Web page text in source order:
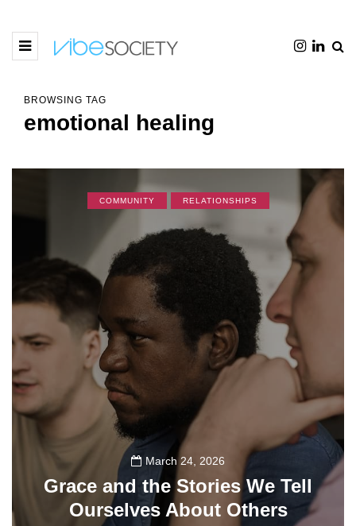
BROWSING TAG
emotional healing
COMMUNITY RELATIONSHIPS
March 24, 2026
Grace and the Stories We Tell
Ourselves About Others